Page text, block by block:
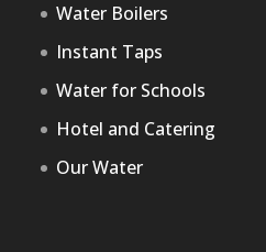
Water Boilers
Instant Taps
Water for Schools
Hotel and Catering
Our Water